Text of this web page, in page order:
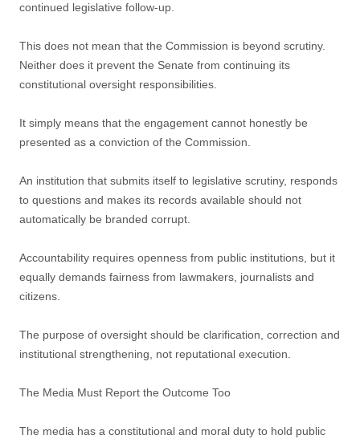
continued legislative follow-up.
This does not mean that the Commission is beyond scrutiny.
Neither does it prevent the Senate from continuing its
constitutional oversight responsibilities.
It simply means that the engagement cannot honestly be
presented as a conviction of the Commission.
An institution that submits itself to legislative scrutiny, responds
to questions and makes its records available should not
automatically be branded corrupt.
Accountability requires openness from public institutions, but it
equally demands fairness from lawmakers, journalists and
citizens.
The purpose of oversight should be clarification, correction and
institutional strengthening, not reputational execution.
The Media Must Report the Outcome Too
The media has a constitutional and moral duty to hold public